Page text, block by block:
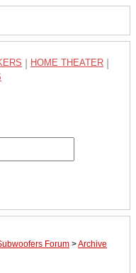
HOME THEATER
Forum >Archive